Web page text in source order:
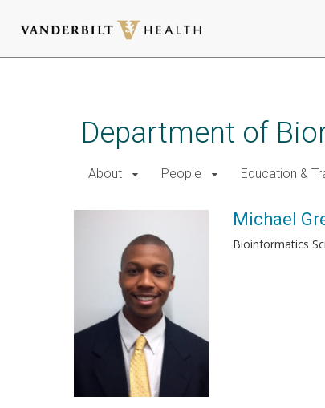
Department of
About People Education &
Michael
Bioinformatics